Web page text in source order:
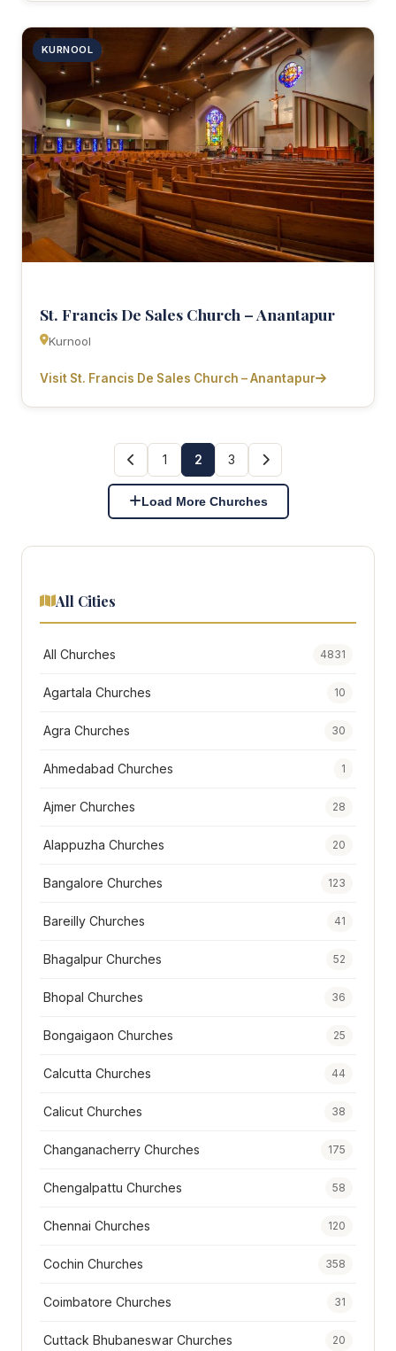
KURNOOL
St. Francis De Sales Church – Anantapur
Kurnool
Visit St. Francis De Sales Church – Anantapur
1 2 3
Load More Churches
All Cities
All Churches 4831
Agartala Churches 10
Agra Churches 30
Ahmedabad Churches 1
Ajmer Churches 28
Alappuzha Churches 20
Bangalore Churches 123
Bareilly Churches 41
Bhagalpur Churches 52
Bhopal Churches 36
Bongaigaon Churches 25
Calcutta Churches 44
Calicut Churches 38
Changanacherry Churches 175
Chengalpattu Churches 58
Chennai Churches 120
Cochin Churches 358
Coimbatore Churches 31
Cuttack Bhubaneswar Churches 20